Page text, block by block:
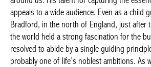
appeals to a wide audience. Even as a child
Bradford, in the north of England, just after
the world held a strong fascination for the
resolved to abide by a single guiding
probably one of life’s noblest ambitions. As